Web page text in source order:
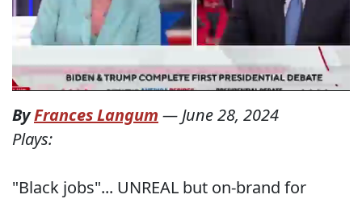
ByFrances Langum — June 28, 2024
Plays:
"Black jobs"... UNREAL but on-brand for